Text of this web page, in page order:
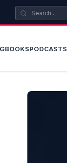
BOOKSPODCASTS